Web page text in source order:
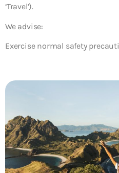
‘Travel’).
We advise:
Exercise normal safety